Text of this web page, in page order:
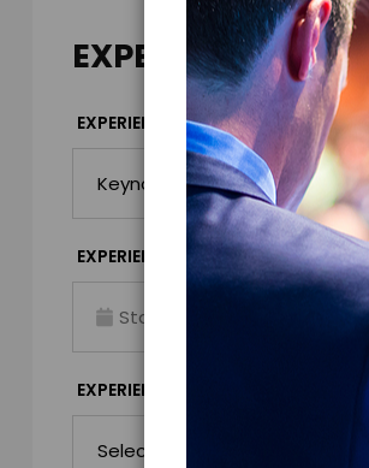
EXPERIENCE
EXPERIENCE TYPE*
EXPERIENCE TIME
EXPERIENCE DURATION